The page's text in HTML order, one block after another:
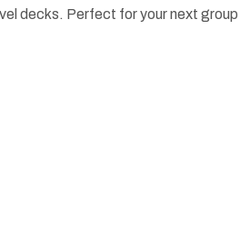
decks. Perfect for your next group